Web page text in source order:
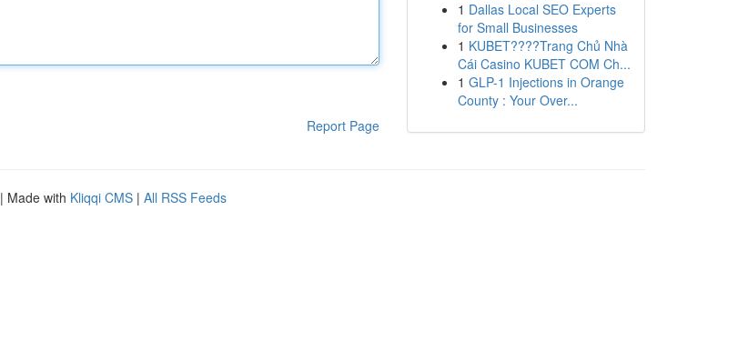
Report Page
1 Dallas Local SEO Experts
for Small Businesses
1 KUBET????️Trang Chủ Nhà
Cái Casino KUBET COM Ch...
1 GLP-1 Injections in Orange
County : Your Over...
| Made with Kliqqi CMS | All RSS Feeds